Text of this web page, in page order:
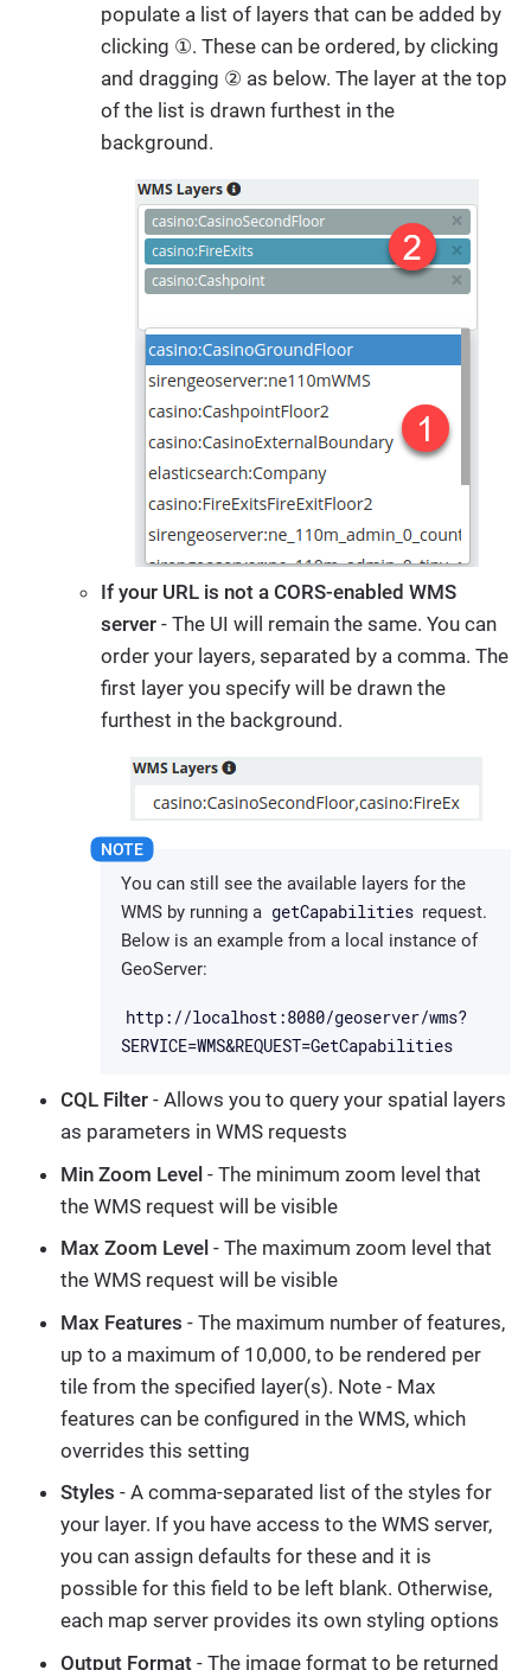
populate a list of layers that can be added by
clicking ①. These can be ordered, by clicking
and dragging ② as below. The layer at the top
of the list is drawn furthest in the
background.
If your URL is not a CORS-enabled WMS
server - The UI will remain the same. You can
order your layers, separated by a comma. The
first layer you specify will be drawn the
furthest in the background.
You can still see the available layers for the
WMS by running a getCapabilities request.
Below is an example from a local instance of
GeoServer:
http://localhost:8080/geoserver/wms?
SERVICE=WMS&REQUEST=GetCapabilities
CQL Filter - Allows you to query your spatial layers
as parameters in WMS requests
Min Zoom Level - The minimum zoom level that
the WMS request will be visible
Max Zoom Level - The maximum zoom level that
the WMS request will be visible
Max Features - The maximum number of features,
up to a maximum of 10,000, to be rendered per
tile from the specified layer(s). Note - Max
features can be configured in the WMS, which
overrides this setting
Styles - A comma-separated list of the styles for
your layer. If you have access to the WMS server,
you can assign defaults for these and it is
possible for this field to be left blank. Otherwise,
each map server provides its own styling options
Output Format - The image format to be returned